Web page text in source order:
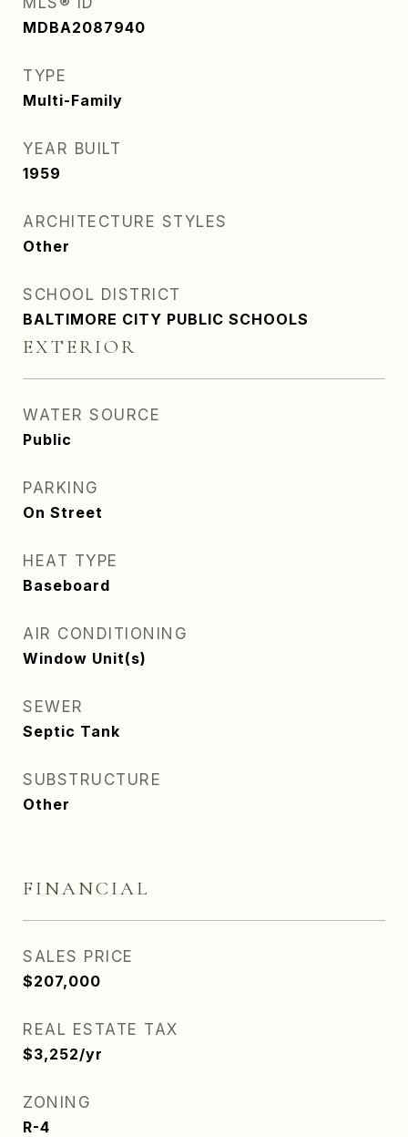
MDBA2087940
TYPE
Multi-Family
YEAR BUILT
1959
ARCHITECTURE STYLES
Other
SCHOOL DISTRICT
BALTIMORE CITY PUBLIC SCHOOLS
EXTERIOR
WATER SOURCE
Public
PARKING
On Street
HEAT TYPE
Baseboard
AIR CONDITIONING
Window Unit(s)
SEWER
Septic Tank
SUBSTRUCTURE
Other
FINANCIAL
SALES PRICE
$207,000
REAL ESTATE TAX
$3,252/yr
ZONING
R-4